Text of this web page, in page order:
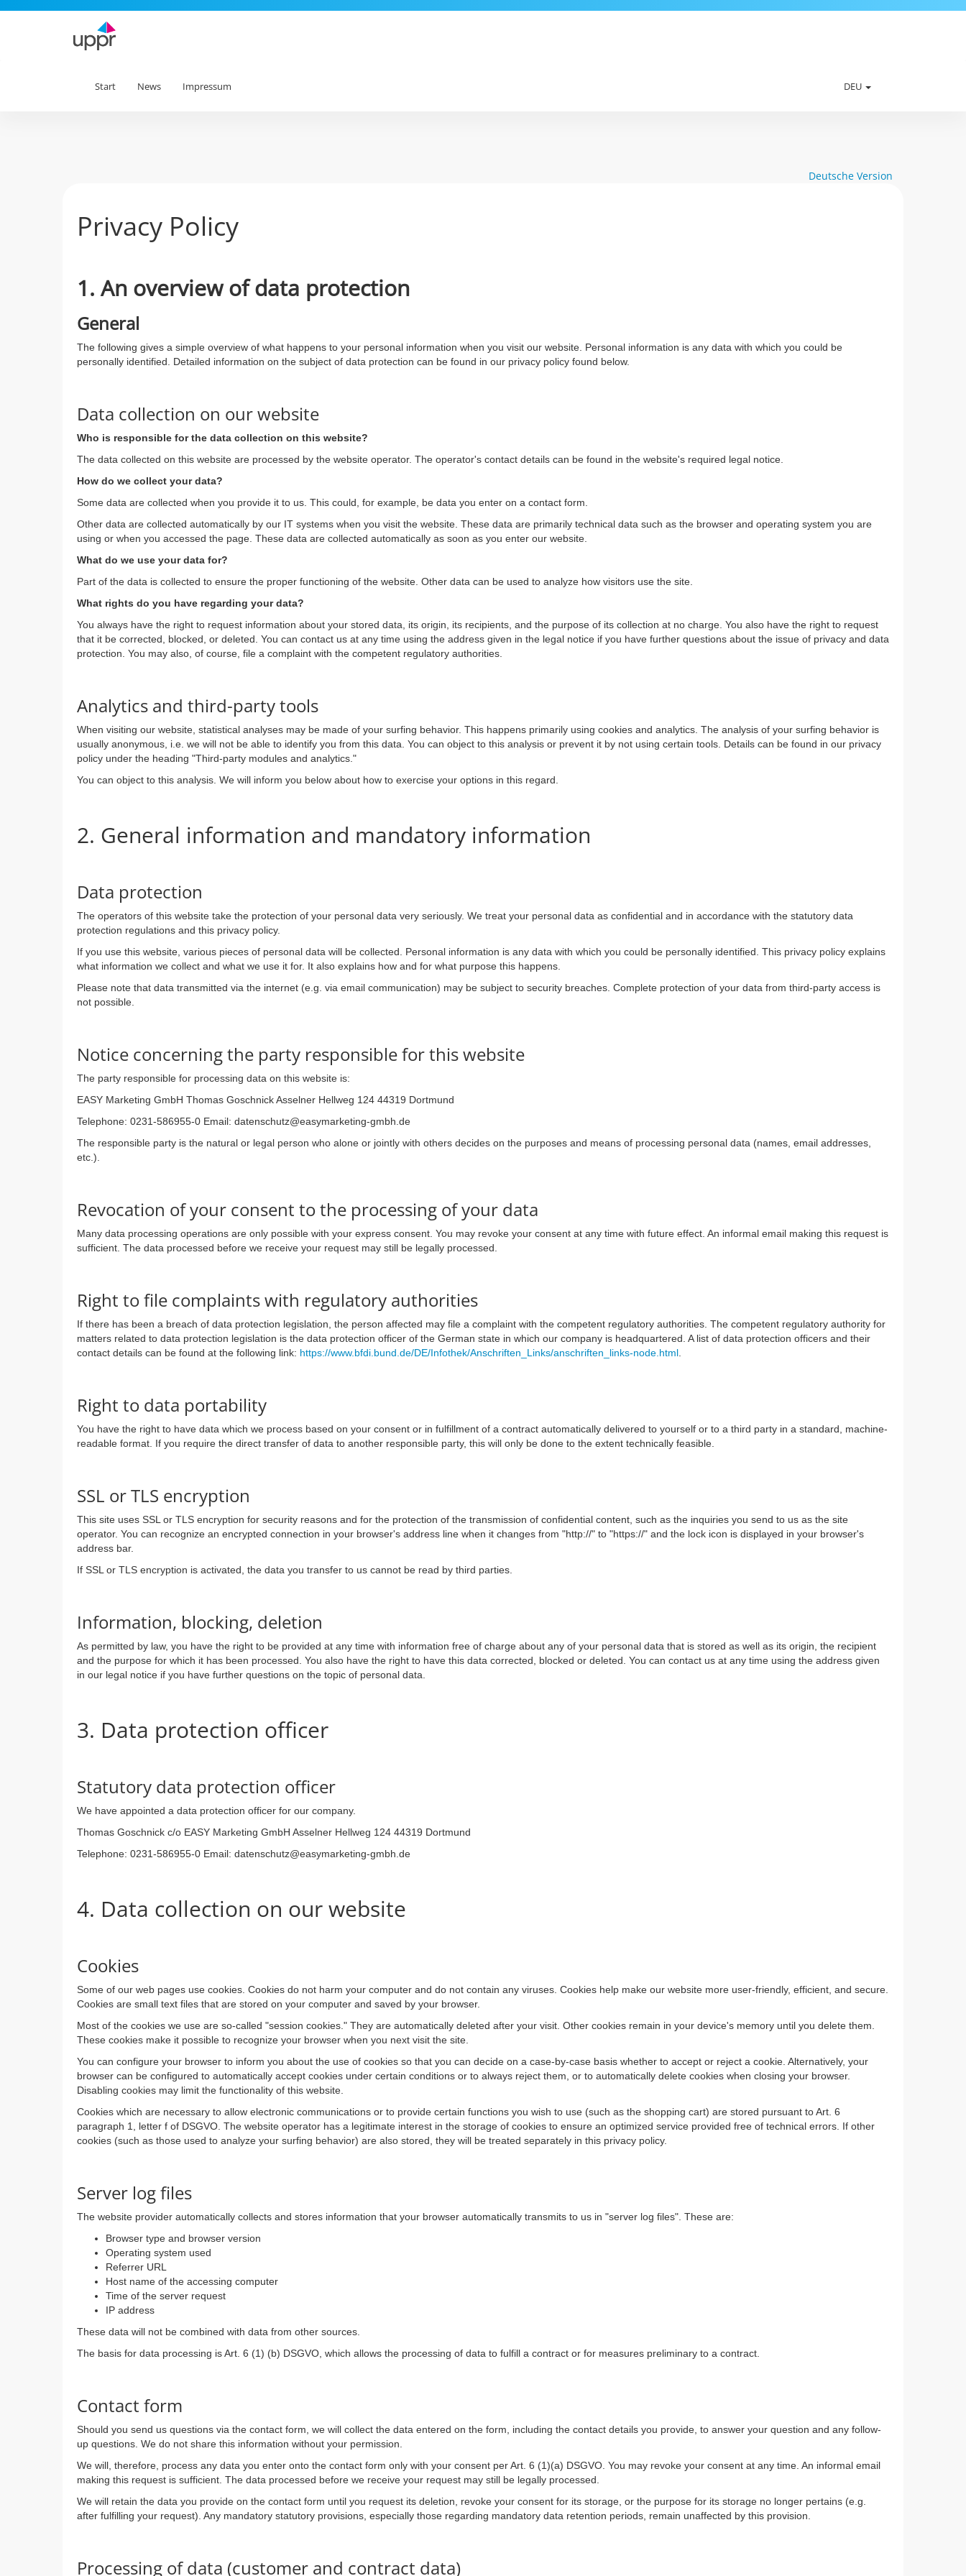
Start News Impressum DEU
Deutsche Version
Privacy Policy
1. An overview of data protection
General
The following gives a simple overview of what happens to your personal information when you visit our website. Personal information is any data with which you could be
personally identified. Detailed information on the subject of data protection can be found in our privacy policy found below.
Data collection on our website
Who is responsible for the data collection on this website?
The data collected on this website are processed by the website operator. The operator's contact details can be found in the website's required legal notice.
How do we collect your data?
Some data are collected when you provide it to us. This could, for example, be data you enter on a contact form.
Other data are collected automatically by our IT systems when you visit the website. These data are primarily technical data such as the browser and operating system you are
using or when you accessed the page. These data are collected automatically as soon as you enter our website.
What do we use your data for?
Part of the data is collected to ensure the proper functioning of the website. Other data can be used to analyze how visitors use the site.
What rights do you have regarding your data?
You always have the right to request information about your stored data, its origin, its recipients, and the purpose of its collection at no charge. You also have the right to request
that it be corrected, blocked, or deleted. You can contact us at any time using the address given in the legal notice if you have further questions about the issue of privacy and data
protection. You may also, of course, file a complaint with the competent regulatory authorities.
Analytics and third-party tools
When visiting our website, statistical analyses may be made of your surfing behavior. This happens primarily using cookies and analytics. The analysis of your surfing behavior is
usually anonymous, i.e. we will not be able to identify you from this data. You can object to this analysis or prevent it by not using certain tools. Details can be found in our privacy
policy under the heading "Third-party modules and analytics."
You can object to this analysis. We will inform you below about how to exercise your options in this regard.
2. General information and mandatory information
Data protection
The operators of this website take the protection of your personal data very seriously. We treat your personal data as confidential and in accordance with the statutory data
protection regulations and this privacy policy.
If you use this website, various pieces of personal data will be collected. Personal information is any data with which you could be personally identified. This privacy policy explains
what information we collect and what we use it for. It also explains how and for what purpose this happens.
Please note that data transmitted via the internet (e.g. via email communication) may be subject to security breaches. Complete protection of your data from third-party access is
not possible.
Notice concerning the party responsible for this website
The party responsible for processing data on this website is:
EASY Marketing GmbH Thomas Goschnick Asselner Hellweg 124 44319 Dortmund
Telephone: 0231-586955-0 Email: datenschutz@easymarketing-gmbh.de
The responsible party is the natural or legal person who alone or jointly with others decides on the purposes and means of processing personal data (names, email addresses,
etc.).
Revocation of your consent to the processing of your data
Many data processing operations are only possible with your express consent. You may revoke your consent at any time with future effect. An informal email making this request is
sufficient. The data processed before we receive your request may still be legally processed.
Right to file complaints with regulatory authorities
If there has been a breach of data protection legislation, the person affected may file a complaint with the competent regulatory authorities. The competent regulatory authority for
matters related to data protection legislation is the data protection officer of the German state in which our company is headquartered. A list of data protection officers and their
contact details can be found at the following link: https://www.bfdi.bund.de/DE/Infothek/Anschriften_Links/anschriften_links-node.html
Right to data portability
You have the right to have data which we process based on your consent or in fulfillment of a contract automatically delivered to yourself or to a third party in a standard, machine-
readable format. If you require the direct transfer of data to another responsible party, this will only be done to the extent technically feasible.
SSL or TLS encryption
This site uses SSL or TLS encryption for security reasons and for the protection of the transmission of confidential content, such as the inquiries you send to us as the site
operator. You can recognize an encrypted connection in your browser's address line when it changes from "http://" to "https://" and the lock icon is displayed in your browser's
address bar.
If SSL or TLS encryption is activated, the data you transfer to us cannot be read by third parties.
Information, blocking, deletion
As permitted by law, you have the right to be provided at any time with information free of charge about any of your personal data that is stored as well as its origin, the recipient
and the purpose for which it has been processed. You also have the right to have this data corrected, blocked or deleted. You can contact us at any time using the address given
in our legal notice if you have further questions on the topic of personal data.
3. Data protection officer
Statutory data protection officer
We have appointed a data protection officer for our company.
Thomas Goschnick c/o EASY Marketing GmbH Asselner Hellweg 124 44319 Dortmund
Telephone: 0231-586955-0 Email: datenschutz@easymarketing-gmbh.de
4. Data collection on our website
Cookies
Some of our web pages use cookies. Cookies do not harm your computer and do not contain any viruses. Cookies help make our website more user-friendly, efficient, and secure.
Cookies are small text files that are stored on your computer and saved by your browser.
Most of the cookies we use are so-called "session cookies." They are automatically deleted after your visit. Other cookies remain in your device's memory until you delete them.
These cookies make it possible to recognize your browser when you next visit the site.
You can configure your browser to inform you about the use of cookies so that you can decide on a case-by-case basis whether to accept or reject a cookie. Alternatively, your
browser can be configured to automatically accept cookies under certain conditions or to always reject them, or to automatically delete cookies when closing your browser.
Disabling cookies may limit the functionality of this website.
Cookies which are necessary to allow electronic communications or to provide certain functions you wish to use (such as the shopping cart) are stored pursuant to Art. 6
paragraph 1, letter f of DSGVO. The website operator has a legitimate interest in the storage of cookies to ensure an optimized service provided free of technical errors. If other
cookies (such as those used to analyze your surfing behavior) are also stored, they will be treated separately in this privacy policy.
Server log files
The website provider automatically collects and stores information that your browser automatically transmits to us in "server log files". These are:
Browser type and browser version
Operating system used
Referrer URL
Host name of the accessing computer
Time of the server request
IP address
These data will not be combined with data from other sources.
The basis for data processing is Art. 6 (1) (b) DSGVO, which allows the processing of data to fulfill a contract or for measures preliminary to a contract.
Contact form
Should you send us questions via the contact form, we will collect the data entered on the form, including the contact details you provide, to answer your question and any follow-
up questions. We do not share this information without your permission.
We will, therefore, process any data you enter onto the contact form only with your consent per Art. 6 (1)(a) DSGVO. You may revoke your consent at any time. An informal email
making this request is sufficient. The data processed before we receive your request may still be legally processed.
We will retain the data you provide on the contact form until you request its deletion, revoke your consent for its storage, or the purpose for its storage no longer pertains (e.g.
after fulfilling your request). Any mandatory statutory provisions, especially those regarding mandatory data retention periods, remain unaffected by this provision.
Processing of data (customer and contract data)